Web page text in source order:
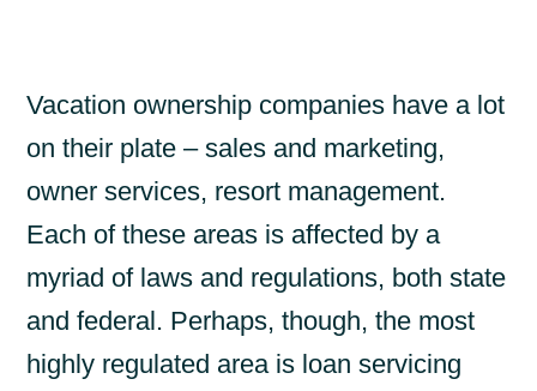
Vacation ownership companies have a lot
on their plate – sales and marketing,
owner services, resort management.
Each of these areas is affected by a
myriad of laws and regulations, both state
and federal. Perhaps, though, the most
highly regulated area is loan servicing